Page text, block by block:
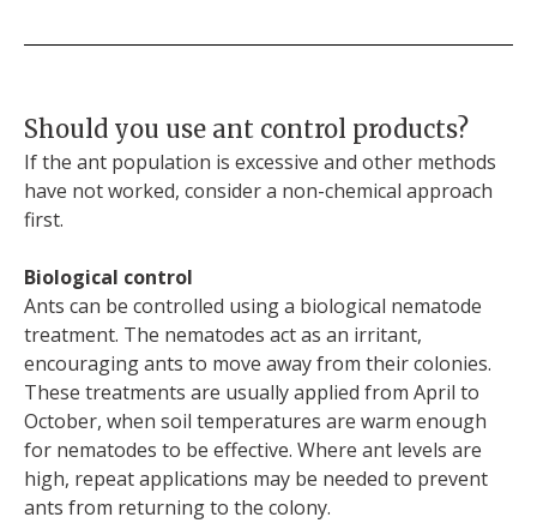
Should you use ant control products?
If the ant population is excessive and other methods
have not worked, consider a non-chemical approach
first.
Biological control
Ants can be controlled using a biological nematode
treatment. The nematodes act as an irritant,
encouraging ants to move away from their colonies.
These treatments are usually applied from April to
October, when soil temperatures are warm enough
for nematodes to be effective. Where ant levels are
high, repeat applications may be needed to prevent
ants from returning to the colony.